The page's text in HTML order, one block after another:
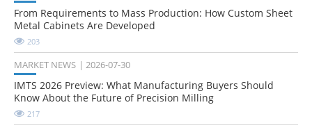
From Requirements to Mass Production: How Custom Sheet
Metal Cabinets Are Developed
203
MARKET NEWS 2026-07-30
IMTS 2026 Preview: What Manufacturing Buyers Should
Know About the Future of Precision Milling
217